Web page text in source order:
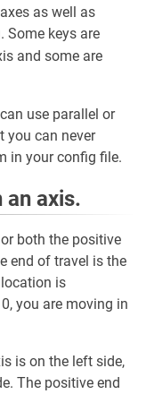
as well as
Some keys are
and some are
use parallel or
you can never
in your config file.
axis.
both the positive
end of travel is the
is
you are moving in
is on the left side,
The positive end